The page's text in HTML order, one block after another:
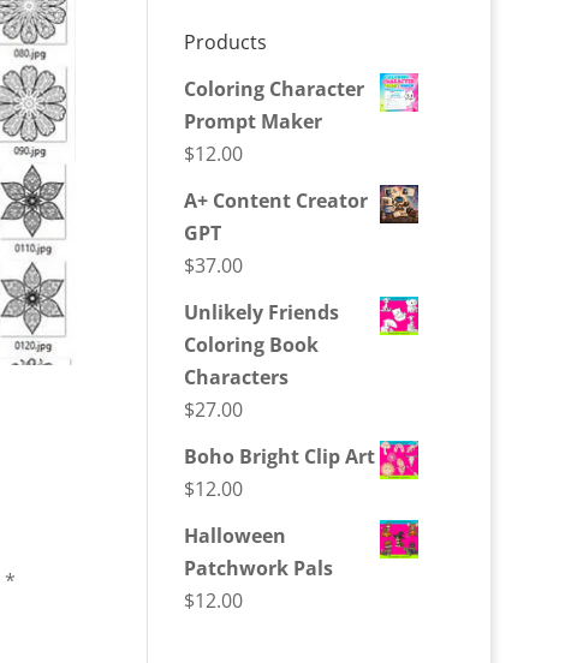
*
Products
Coloring Character
Prompt Maker
$12.00
A+ Content Creator
GPT
$37.00
Unlikely Friends
Coloring Book
Characters
$27.00
Boho Bright Clip Art
$12.00
Halloween
Patchwork Pals
$12.00